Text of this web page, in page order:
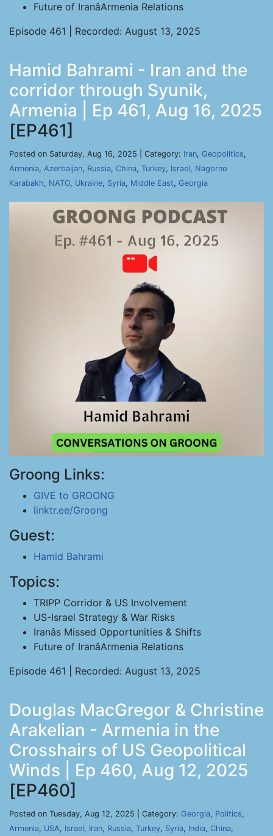
Future of IranâArmenia Relations
Episode 461 | Recorded: August 13, 2025
Hamid Bahrami - Iran and the
corridor through Syunik,
Armenia | Ep 461, Aug 16, 2025
[EP461]
Posted on Saturday, Aug 16, 2025 | Category: Iran, Geopolitics,
Armenia, Azerbaijan, Russia, China, Turkey, Israel, Nagorno
Karabakh, NATO, Ukraine, Syria, Middle East, Georgia
Groong Links:
GIVE to GROONG
linktr.ee/Groong
Guest:
Hamid Bahrami
Topics:
TRIPP Corridor & US Involvement
US-Israel Strategy & War Risks
Iranâs Missed Opportunities & Shifts
Future of IranâArmenia Relations
Episode 461 | Recorded: August 13, 2025
Douglas MacGregor & Christine
Arakelian - Armenia in the
Crosshairs of US Geopolitical
Winds | Ep 460, Aug 12, 2025
[EP460]
Posted on Tuesday, Aug 12, 2025 | Category: Georgia, Politics,
Armenia, USA, Israel, Iran, Russia, Turkey, Syria, India, China,